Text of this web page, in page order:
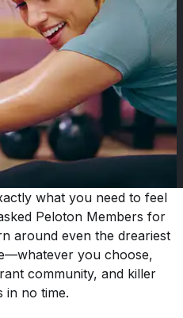
what you need to feel
Peloton Members for
around even the dreariest
you choose,
community, and killer
in no time.